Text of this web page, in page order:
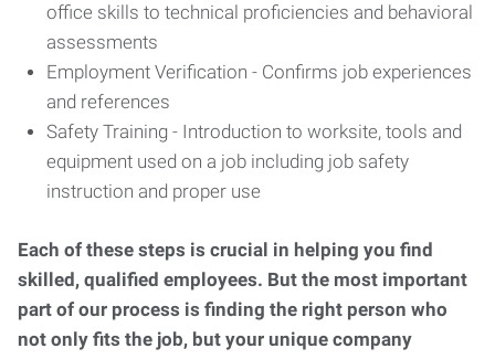
office skills to technical proficiencies and behavioral
assessments
Employment Verification - Confirms job experiences
and references
Safety Training - Introduction to worksite, tools and
equipment used on a job including job safety
instruction and proper use
Each of these steps is crucial in helping you find
skilled, qualified employees. But the most important
part of our process is finding the right person who
not only fits the job, but your unique company